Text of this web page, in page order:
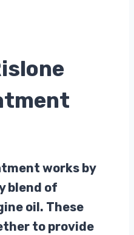
works by
blend of
oil. These
to provide